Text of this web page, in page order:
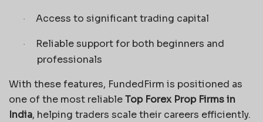
· Access to significant trading capital
·
Reliable support for both beginners and
professionals
With these features, FundedFirm is positioned as
one of the most reliableTop Forex Prop Firms in
India, helping traders scale their careers efficiently.